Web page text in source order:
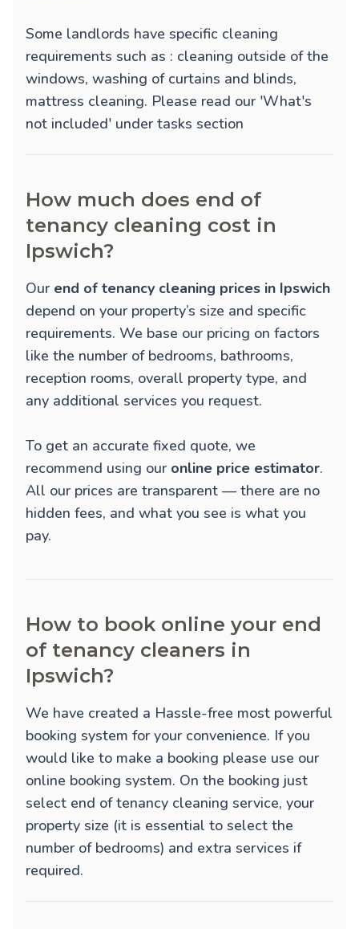
Some landlords have specific cleaning
requirements such as : cleaning outside of the
windows, washing of curtains and blinds,
mattress cleaning. Please read our 'What's
not included' under tasks section
How much does end of
tenancy cleaning cost in
Ipswich?
Our end of tenancy cleaning prices in Ipswich
depend on your property’s size and specific
requirements. We base our pricing on factors
like the number of bedrooms, bathrooms,
reception rooms, overall property type, and
any additional services you request.
To get an accurate fixed quote, we
recommend using our online price estimator.
All our prices are transparent — there are no
hidden fees, and what you see is what you
pay.
How to book online your end
of tenancy cleaners in
Ipswich?
We have created a Hassle-free most powerful
booking system for your convenience. If you
would like to make a booking please use our
online booking system. On the booking just
select end of tenancy cleaning service, your
property size (it is essential to select the
number of bedrooms) and extra services if
required.